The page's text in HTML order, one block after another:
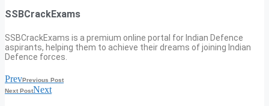
SSBCrackExams
SSBCrackExams is a premium online portal for Indian Defence
aspirants, helping them to achieve their dreams of joining Indian
Defence forces.
PrevPrevious Post
Next PostNext